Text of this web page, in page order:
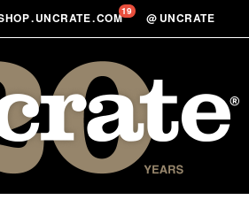
.UNCRATE.COM19 @ UNCRATE